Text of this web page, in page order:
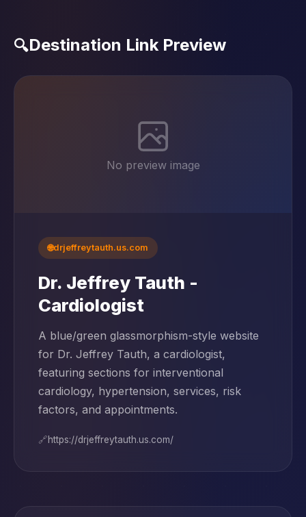
🔍Destination Link Preview
No preview image
🌐drjeffreytauth.us.com
Dr. Jeffrey Tauth -
Cardiologist
A blue/green glassmorphism-style website
for Dr. Jeffrey Tauth, a cardiologist,
featuring sections for interventional
cardiology, hypertension, services, risk
factors, and appointments.
🔗https://drjeffreytauth.us.com/